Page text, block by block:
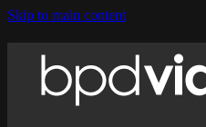
Skip to main content